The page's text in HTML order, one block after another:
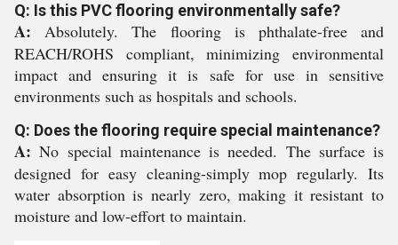
Q: Is this PVC flooring environmentally safe?
A: Absolutely. The flooring is phthalate-free and
REACH/ROHS compliant, minimizing environmental
impact and ensuring it is safe for use in sensitive
environments such as hospitals and schools.
Q: Does the flooring require special maintenance?
A: No special maintenance is needed. The surface is
designed for easy cleaning-simply mop regularly. Its
water absorption is nearly zero, making it resistant to
moisture and low-effort to maintain.